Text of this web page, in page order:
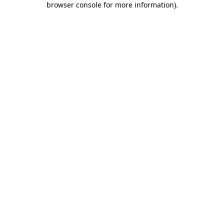
browser console for more information).